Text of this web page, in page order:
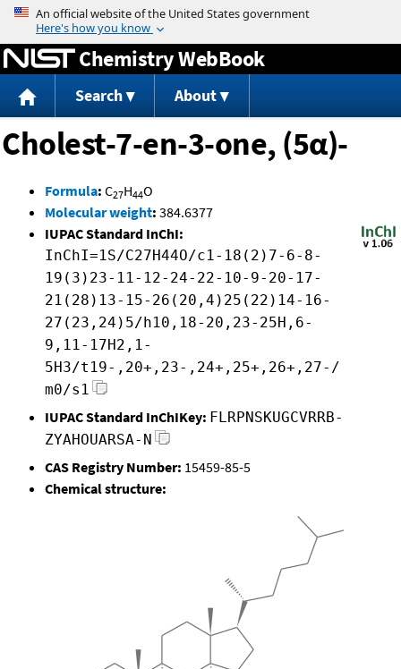
Jump to content
Chemistry WebBook
Search About
Cholest-7-en-3-one, (5α)-
Formula: C27H44O
Molecular weight: 384.6377
IUPAC Standard InChI:
InChI=1S/C27H44O/c1-18(2)7-6-8-
19(3)23-11-12-24-22-10-9-20-17-
21(28)13-15-26(20,4)25(22)14-16-
27(23,24)5/h10,18-20,23-25H,6-
9,11-17H2,1-
5H3/t19-,20+,23-,24+,25+,26+,27-/
m0/s1
IUPAC Standard InChIKey: FLRPNSKUGCVRRB-
ZYAHOUARSA-N
CAS Registry Number: 15459-85-5
Chemical structure: